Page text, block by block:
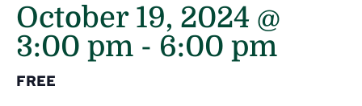
October 19, 2024 @
3:00 pm - 6:00 pm
FREE